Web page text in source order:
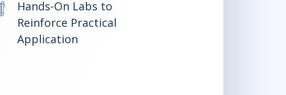
Hands-On Labs to
Reinforce Practical
Application